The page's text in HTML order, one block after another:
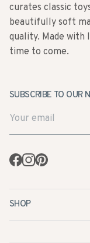
curates classic
beautifully soft
quality. Made with
time to come.
SUBSCRIBE TO OUR
Facebook
Instagram
Pinterest
SHOP